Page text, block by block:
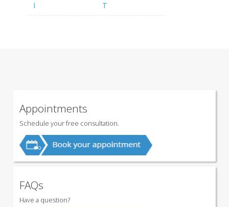
I T
Appointments
Schedule your free consultation.
FAQs
Have a question?